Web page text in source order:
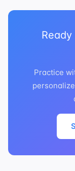
Practice